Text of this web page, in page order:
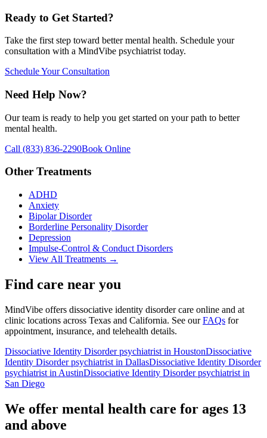
Ready to Get Started?
Take the first step toward better mental health. Schedule your
consultation with a MindVibe psychiatrist today.
Schedule Your Consultation
Need Help Now?
Our team is ready to help you get started on your path to better
mental health.
Call (833) 836-2290Book Online
Other Treatments
ADHD
Anxiety
Bipolar Disorder
Borderline Personality Disorder
Depression
Impulse-Control & Conduct Disorders
View All Treatments →
Find care near you
MindVibe offers dissociative identity disordercare online and at
clinic locations across Texas and California. See our FAQs for
appointment, insurance, and telehealth details.
Dissociative Identity Disorderpsychiatrist in HoustonDissociative
Identity Disorderpsychiatrist in DallasDissociative Identity Disorder
psychiatrist in AustinDissociative Identity Disorderpsychiatrist in
San Diego
We offer mental health care for ages 13
and above